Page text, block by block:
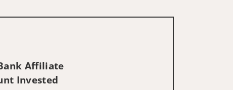
Affiliate
Invested